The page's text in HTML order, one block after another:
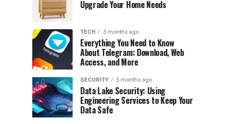
Upgrade Your Home Needs
TECH 3 months ago
Everything You Need to Know
About Telegram: Download, Web
Access, and More
SECURITY 5 months ago
Data Lake Security: Using
Engineering Services to Keep Your
Data Safe